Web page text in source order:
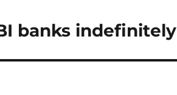
banks indefinitely